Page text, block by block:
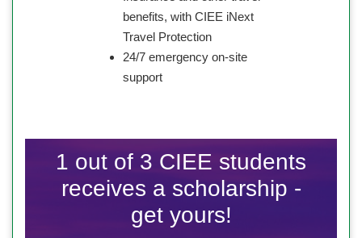
benefits, with CIEE iNext
Travel Protection
24/7 emergency on-site
support
1 out of 3 CIEE students
receives a scholarship -
get yours!